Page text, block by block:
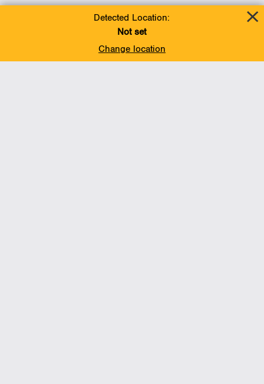
Detected Location:
Not set
Change location